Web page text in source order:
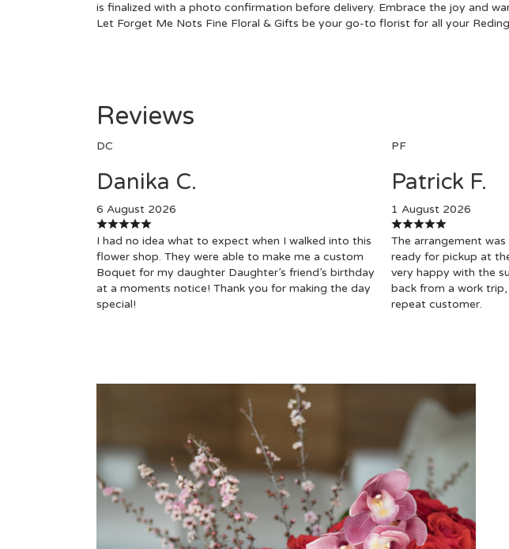
is finalized with a photo confirmation before delivery. Embrace the joy and
Let Forget Me Nots Fine Floral & Gifts be your go-to florist for all your
Reviews
DC
Danika C.
6 August 2026
I had no idea what to expect when I walked into this
flower shop. They were able to make me a custom
Boquet for my daughter Daughter’s friend’s birthday
at a moments notice! Thank you for making the day
special!
PF
Patrick F.
1 August 2026
The arrangement
ready for pickup at
very happy with the
back from a work
repeat customer.